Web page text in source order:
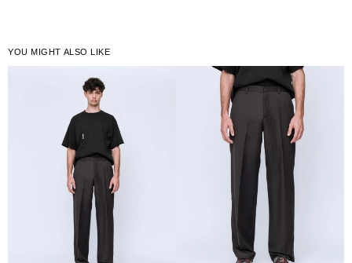
YOU MIGHT ALSO LIKE